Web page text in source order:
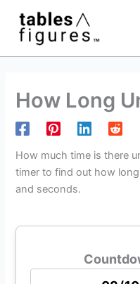
content
How Long
How much time is there
timer to find out how
and seconds.